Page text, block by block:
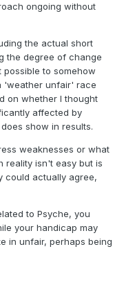
ongoing without
the actual short
the degree of change
to somehow
'weather unfair' race
on whether I thought
affected by
show in results.
weaknesses or what
reality isn't easy but is
could actually agree,
to Psyche, you
your handicap may
in unfair, perhaps being